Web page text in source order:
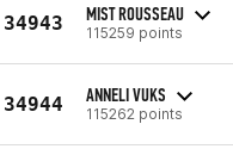
34943 MIST ROUSSEAU
115259 points
34944 ANNELI VUKS
115262 points